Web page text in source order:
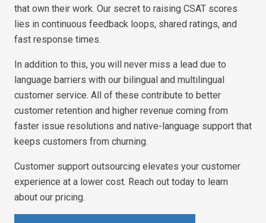
that own their work. Our secret to raising CSAT scores
lies in continuous feedback loops, shared ratings, and
fast response times.
In addition to this, you will never miss a lead due to
language barriers with our bilingual and multilingual
customer service. All of these contribute to better
customer retention and higher revenue coming from
faster issue resolutions and native-language support that
keeps customers from churning.
Customer support outsourcing elevates your customer
experience at a lower cost. Reach out today to learn
about our pricing.